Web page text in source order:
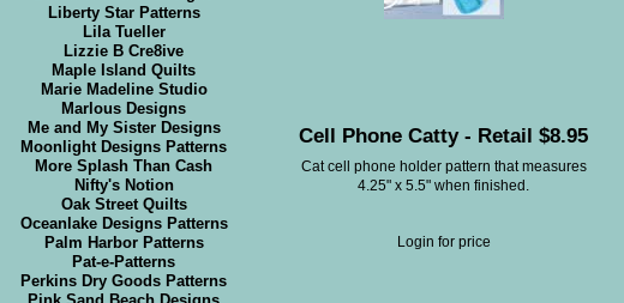
Liberty Star Patterns
Lila Tueller
Lizzie B Cre8ive
Maple Island Quilts
Marie Madeline Studio
Marlous Designs
Me and My Sister Designs
Moonlight Designs Patterns
More Splash Than Cash
Nifty's Notion
Oak Street Quilts
Oceanlake Designs Patterns
Palm Harbor Patterns
Pat-e-Patterns
Perkins Dry Goods Patterns
Cell Phone Catty - Retail $8.95
Cat cell phone holder pattern that measures
4.25" x 5.5" when finished.
Login for price